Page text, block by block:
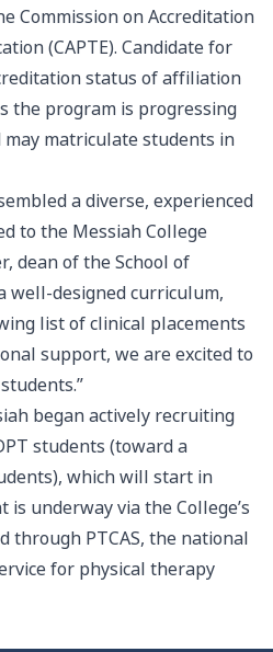
Commission on Accreditation
(CAPTE). Candidate for
status of affiliation
the program is progressing
matriculate students in
a diverse, experienced
to the Messiah College
dean of the School of
well-designed curriculum,
list of clinical placements
support, we are excited to
began actively recruiting
students (toward a
which will start in
is underway via the College’s
through PTCAS, the national
for physical therapy